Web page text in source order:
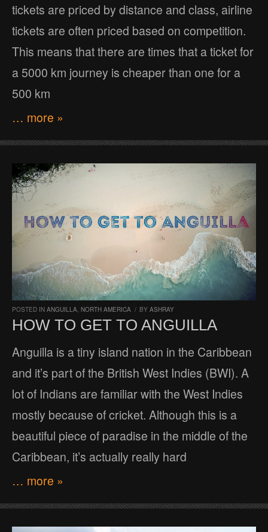
tickets are priced by distance and class, airline
tickets are often priced based on competition.
This means that there are times that a ticket for
a 5000 km journey is cheaper than one for a
500 km
… more »
POSTED IN ANGUILLA, NORTH AMERICA / BY ASHRAY
HOW TO GET TO ANGUILLA
Anguilla is a tiny island nation in the Caribbean
and it’s part of the British West Indies (BWI). A
lot of Indians are familiar with the West Indies
mostly because of cricket. Although this is a
beautiful piece of paradise in the middle of the
Caribbean, it’s actually really hard
… more »